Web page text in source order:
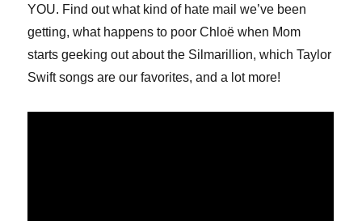
YOU. Find out what kind of hate mail we’ve been
getting, what happens to poor Chloë when Mom
starts geeking out about the Silmarillion, which Taylor
Swift songs are our favorites, and a lot more!